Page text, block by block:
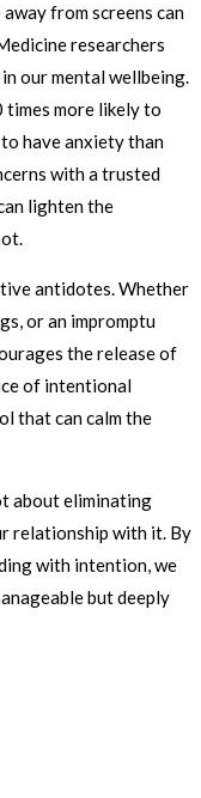
from screens can
researchers
our mental wellbeing.
times more likely to
have anxiety than
with a trusted
lighten the
antidotes. Whether
or an impromptu
the release of
of intentional
that can calm the
about eliminating
relationship with it. By
with intention, we
but deeply